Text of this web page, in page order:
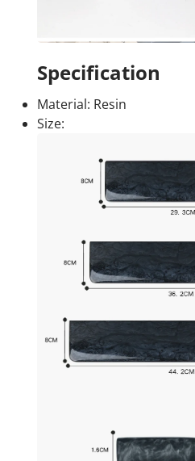
Specification
Material: Resin
Size: